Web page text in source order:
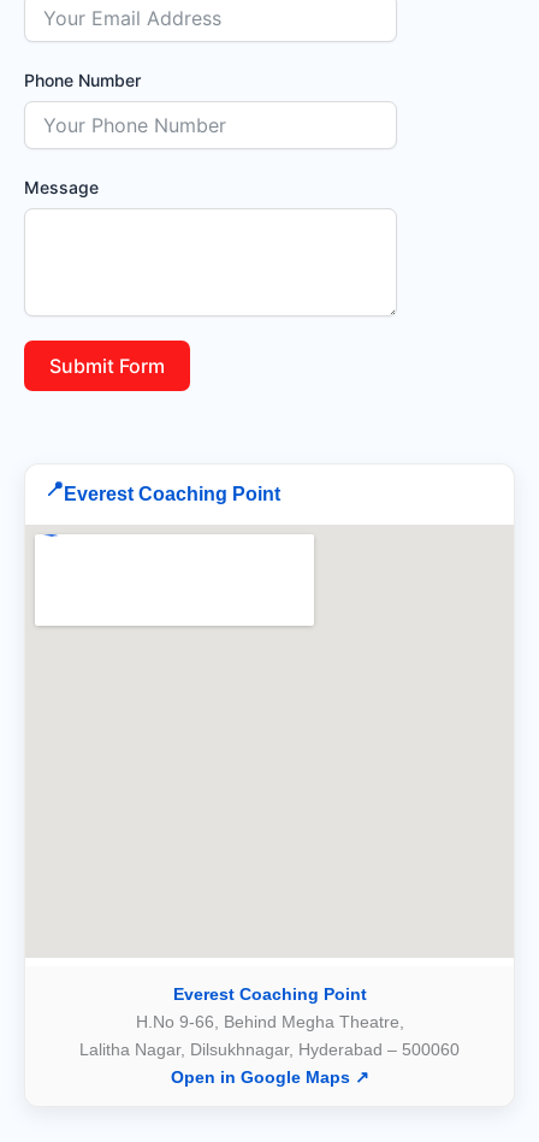
Phone Number
Message
Submit Form
📍 Everest Coaching Point
Everest Coaching Point
H.No 9-66, Behind Megha Theatre,
Lalitha Nagar, Dilsukhnagar, Hyderabad – 500060
Open in Google Maps ↗